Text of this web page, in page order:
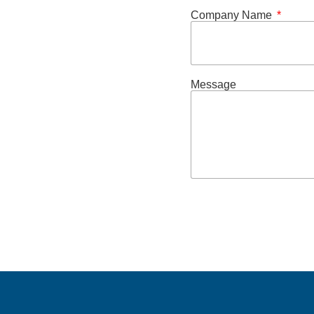
Company Name
Message